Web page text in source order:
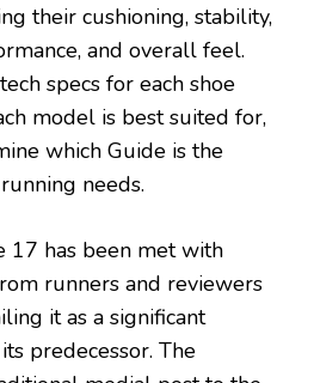
their cushioning, stability,
and overall feel.
specs for each shoe
model is best suited for,
which Guide is the
needs.
17 has been met with
runners and reviewers
it as a significant
predecessor. The